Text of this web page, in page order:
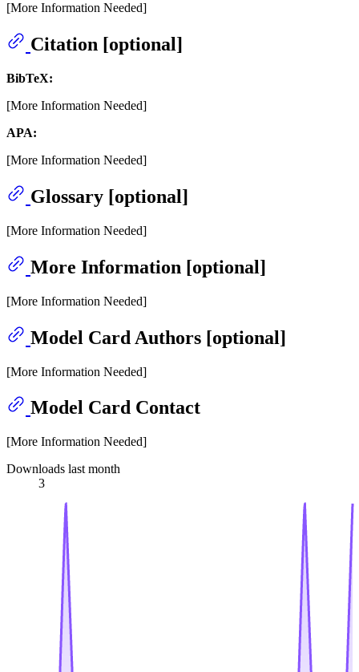
[More Information Needed]
Citation [optional]
BibTeX:
[More Information Needed]
APA:
[More Information Needed]
Glossary [optional]
[More Information Needed]
More Information [optional]
[More Information Needed]
Model Card Authors [optional]
[More Information Needed]
Model Card Contact
[More Information Needed]
Downloads last month
3